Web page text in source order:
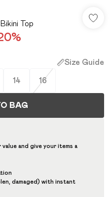
Top
Size Guide
14 16
BAG
and give your items a
damaged) with instant